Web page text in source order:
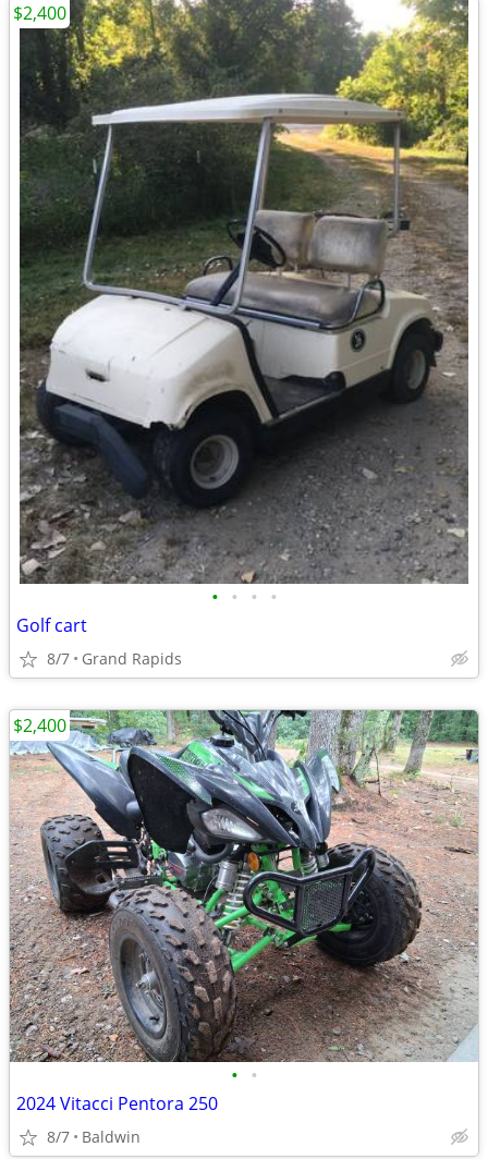
• • • •
Golf cart
8/7 Grand Rapids
$2,400
• •
2024 Vitacci Pentora 250
8/7 Baldwin
$2,400